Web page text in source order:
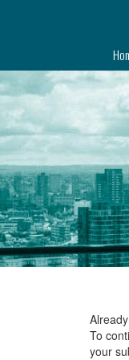
To
your